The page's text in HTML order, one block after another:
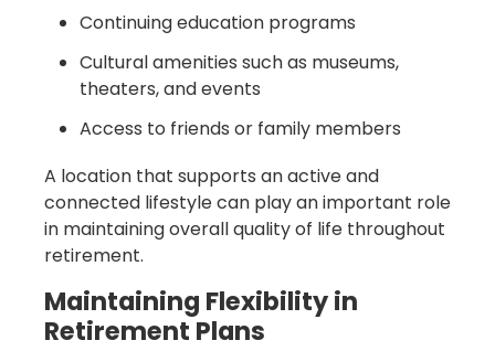
Continuing education programs
Cultural amenities such as museums,
theaters, and events
Access to friends or family members
A location that supports an active and
connected lifestyle can play an important role
in maintaining overall quality of life throughout
retirement.
Maintaining Flexibility in
Retirement Plans